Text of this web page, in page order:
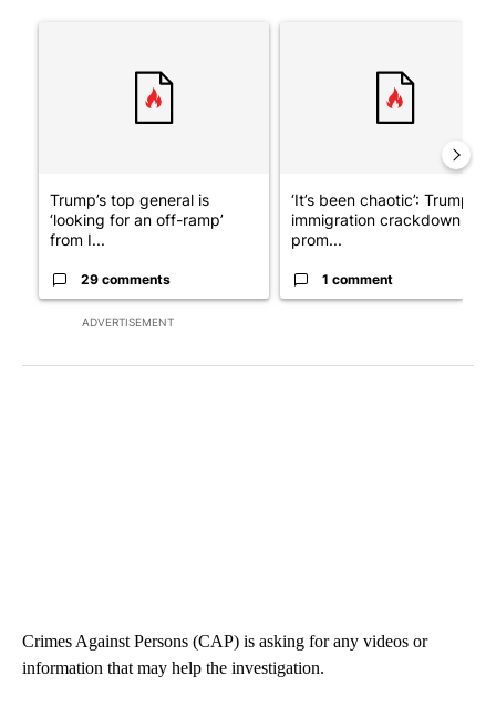
ADVERTISEMENT
Trump’s top general is
‘looking for an off-ramp’
from I...
29 comments
‘It’s been chaotic’: Trump’s
immigration crackdown
prom...
1 comment
Crimes Against Persons (CAP) is asking for any videos or
information that may help the investigation.